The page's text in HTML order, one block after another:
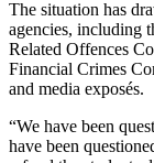
The situation has
agencies, including
Related Offences
Financial Crimes
and media exposés.
“We have been
have been